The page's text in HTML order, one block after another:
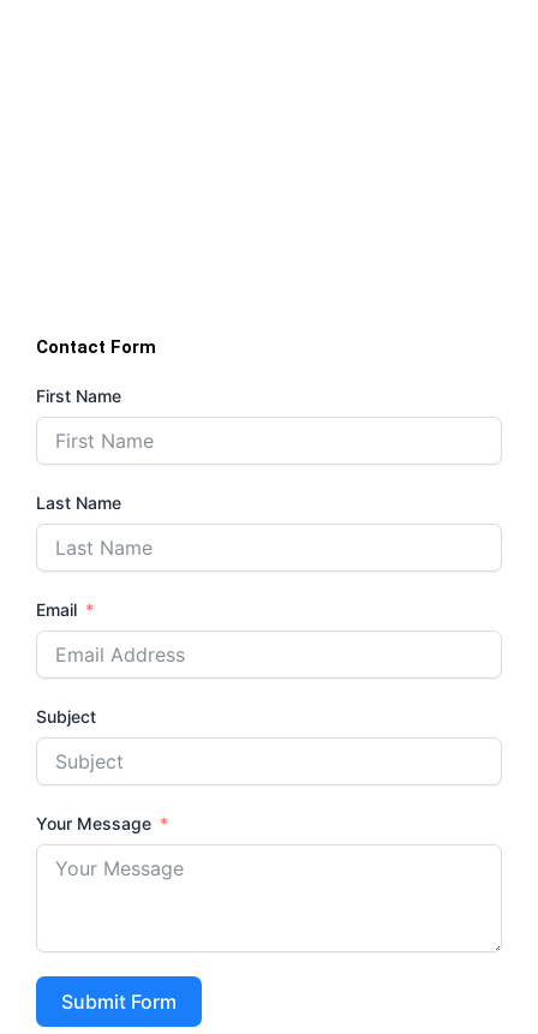
Contact Form
First Name
Last Name
Email
Subject
Your Message
Submit Form